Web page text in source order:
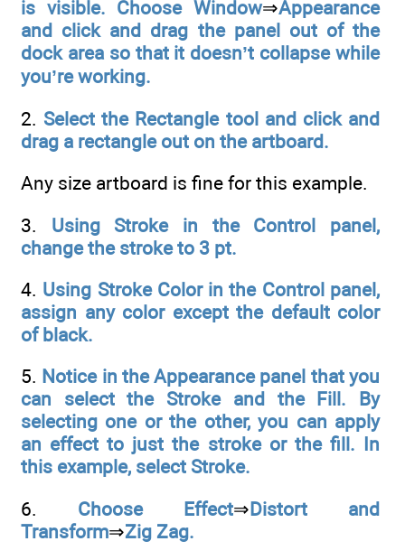
is visible. Choose Window⇒Appearance
and click and drag the panel out of the
dock area so that it doesn’t collapse while
you’re working.
2. Select the Rectangle tool and click and
drag a rectangle out on the artboard.
Any size artboard is fine for this example.
3. Using Stroke in the Control panel,
change the stroke to 3 pt.
4. Using Stroke Color in the Control panel,
assign any color except the default color
of black.
5. Notice in the Appearance panel that you
can select the Stroke and the Fill. By
selecting one or the other, you can apply
an effect to just the stroke or the fill. In
this example, select Stroke.
6. Choose Effect⇒Distort and
Transform⇒Zig Zag.